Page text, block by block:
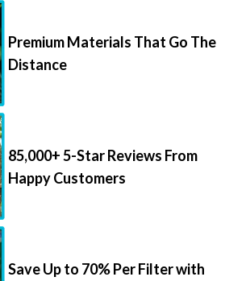
Premium Materials That Go The
Distance
85,000+ 5-Star Reviews From
Happy Customers
Save Up to 70% Per Filter with